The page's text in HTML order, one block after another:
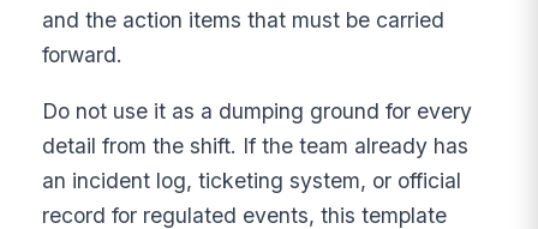
and the action items that must be carried
forward.
Do not use it as a dumping ground for every
detail from the shift. If the team already has
an incident log, ticketing system, or official
record for regulated events, this template